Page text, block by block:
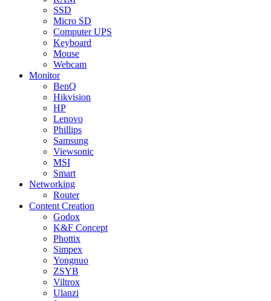
SSD
Micro SD
Computer UPS
Keyboard
Mouse
Webcam
Monitor
BenQ
Hikvision
HP
Lenovo
Phillips
Samsung
Viewsonic
MSI
Smart
Networking
Router
Content Creation
Godox
K&F Concept
Phottix
Simpex
Yongnuo
ZSYB
Viltrox
Ulanzi